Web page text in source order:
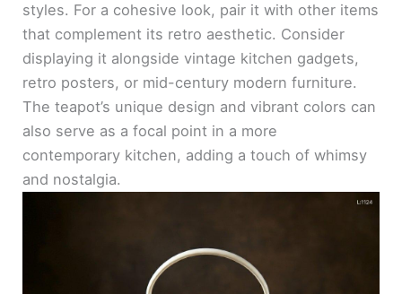
styles. For a cohesive look, pair it with other items
that complement its retro aesthetic. Consider
displaying it alongside vintage kitchen gadgets,
retro posters, or mid-century modern furniture.
The teapot’s unique design and vibrant colors can
also serve as a focal point in a more
contemporary kitchen, adding a touch of whimsy
and nostalgia.